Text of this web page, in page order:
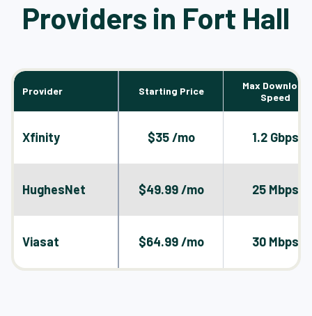
Providers in Fort Hall
Provider Starting Price
Max Download
Speed
Xfinity $35 /mo 1.2 Gbps
HughesNet $49.99 /mo 25 Mbps
Viasat $64.99 /mo 30 Mbps